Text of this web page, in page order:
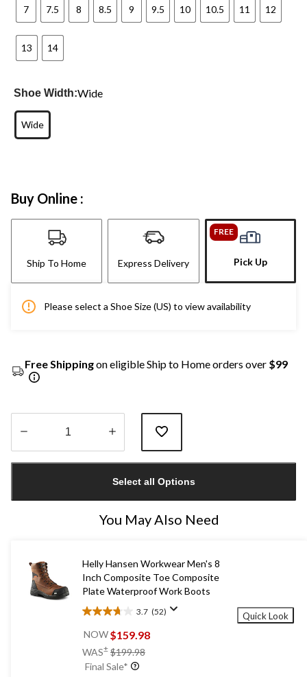
7 7.5 8 8.5 9 9.5 10 10.5 11 12
13 14
Shoe Width:Wide
Wide
Buy Online :
Ship To Home Express Delivery
FREE
Pick Up
Please select a Shoe Size (US) to view availability
Free Shippingon eligible Ship to Home orders over $99
1
Select all Options
You May Also Need
Helly Hansen Workwear Men's 8
Inch Composite Toe Composite
Plate Waterproof Work Boots
3.7 (52)
3.7
out
5
stars.
NOW$159.98
WAS± $199.98
Final Sale*
Quick Look